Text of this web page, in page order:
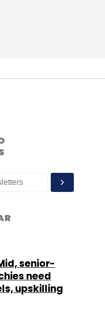
senior-
need
upskilling